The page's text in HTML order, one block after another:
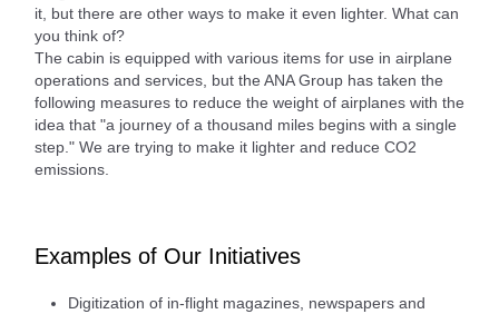
it, but there are other ways to make it even lighter. What can
you think of?
The cabin is equipped with various items for use in airplane
operations and services, but the ANA Group has taken the
following measures to reduce the weight of airplanes with the
idea that "a journey of a thousand miles begins with a single
step." We are trying to make it lighter and reduce CO2
emissions.
Examples of Our Initiatives
Digitization of in-flight magazines, newspapers and